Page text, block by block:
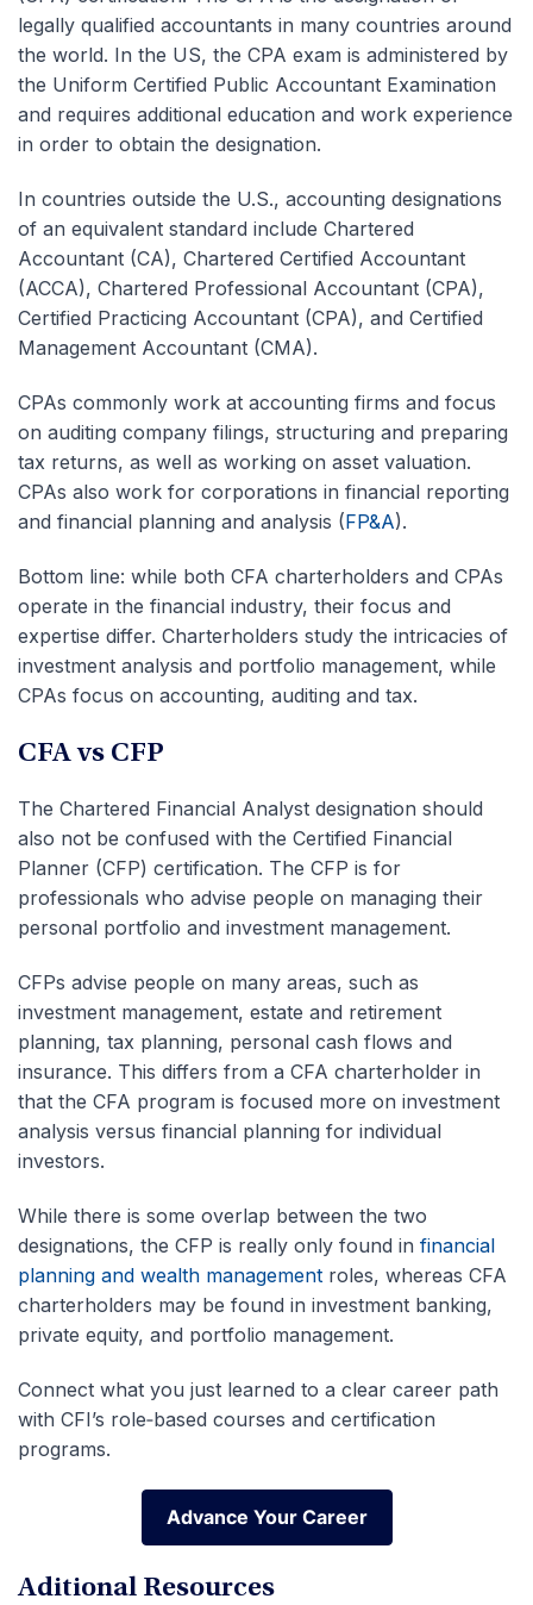
legally qualified accountants in many countries around
the world. In the US, the CPA exam is administered by
the Uniform Certified Public Accountant Examination
and requires additional education and work experience
in order to obtain the designation.
In countries outside the U.S., accounting designations
of an equivalent standard include Chartered
Accountant (CA), Chartered Certified Accountant
(ACCA), Chartered Professional Accountant (CPA),
Certified Practicing Accountant (CPA), and Certified
Management Accountant (CMA).
CPAs commonly work at accounting firms and focus
on auditing company filings, structuring and preparing
tax returns, as well as working on asset valuation.
CPAs also work for corporations in financial reporting
and financial planning and analysis (FP&A).
Bottom line: while both CFA charterholders and CPAs
operate in the financial industry, their focus and
expertise differ. Charterholders study the intricacies of
investment analysis and portfolio management, while
CPAs focus on accounting, auditing and tax.
CFA vs CFP
The Chartered Financial Analyst designation should
also not be confused with the Certified Financial
Planner (CFP) certification. The CFP is for
professionals who advise people on managing their
personal portfolio and investment management.
CFPs advise people on many areas, such as
investment management, estate and retirement
planning, tax planning, personal cash flows and
insurance. This differs from a CFA charterholder in
that the CFA program is focused more on investment
analysis versus financial planning for individual
investors.
While there is some overlap between the two
designations, the CFP is really only found in financial
planning and wealth management roles, whereas CFA
charterholders may be found in investment banking,
private equity, and portfolio management.
Connect what you just learned to a clear career path
with CFI’s role‑based courses and certification
programs.
Advance Your Career
Advance Your Career
Aditional Resources